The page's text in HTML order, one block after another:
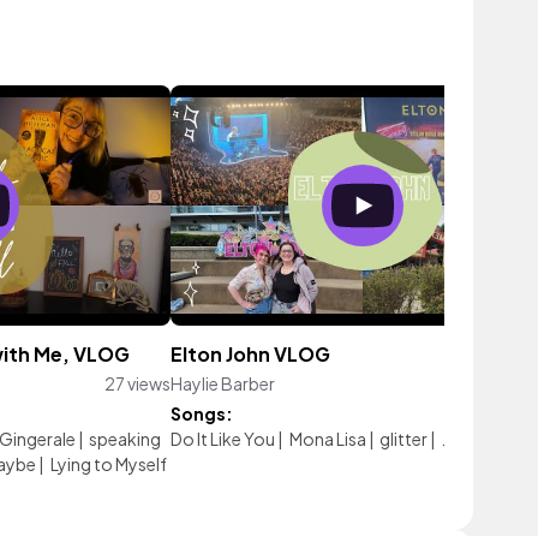
Me, VLOG
27 views
| speaking
| Lying to Myself
Elton John VLOG
Haylie Barber
Songs:
Do It Like You | Mona Lisa | glitter| Just Wait